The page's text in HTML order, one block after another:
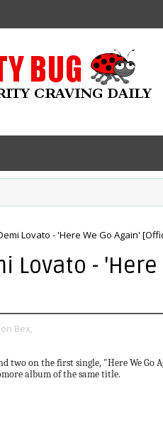
Lovato - 'Here We Go Again'
Lovato -
Bex,
two on the first single, "Here We Go
album of the same title.